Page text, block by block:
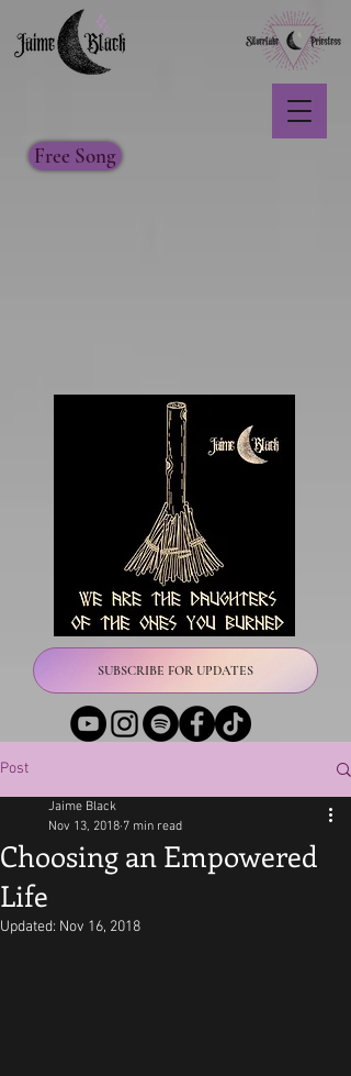
Free Song
SUBSCRIBE FOR UPDATES
Post
Choosing an Empowered
Life
Jaime Black
Nov 13, 2018 7 min read
Updated: Nov 16, 2018